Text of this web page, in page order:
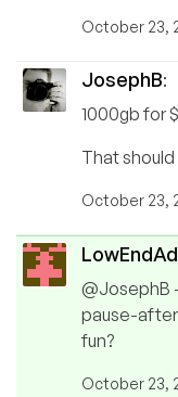
October 23,
JosephB:
1000gb for
That
October 23,
@JosephB
pause-
fun?
October 23,